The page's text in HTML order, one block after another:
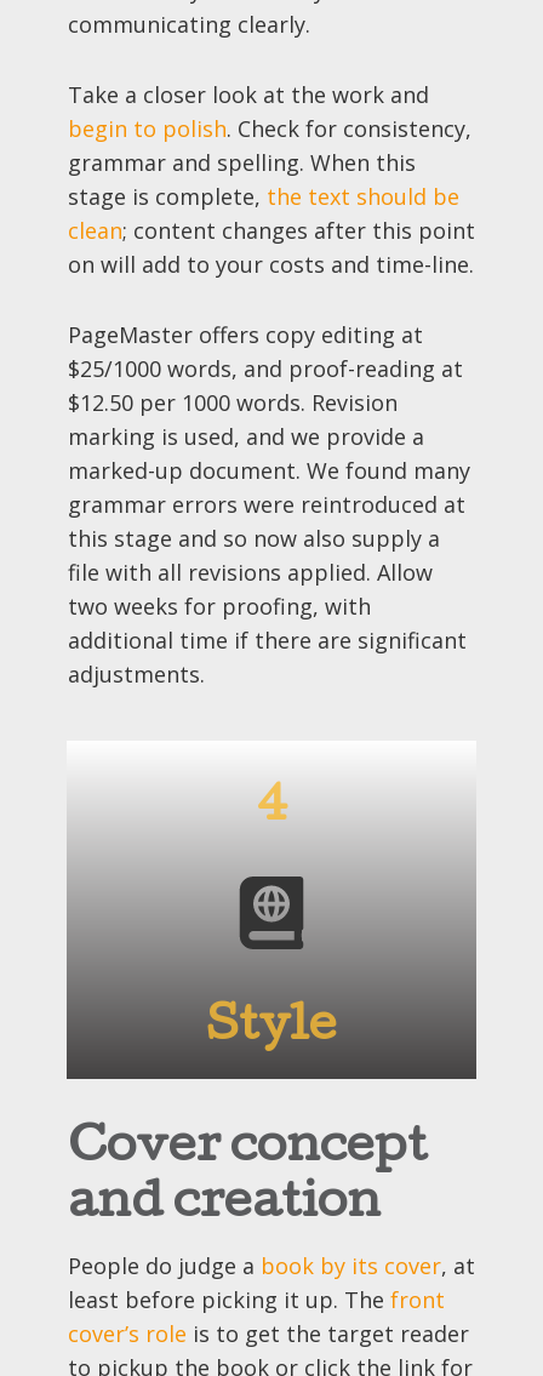
communicating clearly.
Take a closer look at the work and
begin to polish. Check for consistency,
grammar and spelling. When this
stage is complete, the text should be
clean; content changes after this point
on will add to your costs and time-line.
PageMaster offers copy editing at
$25/1000 words, and proof-reading at
$12.50 per 1000 words. Revision
marking is used, and we provide a
marked-up document. We found many
grammar errors were reintroduced at
this stage and so now also supply a
file with all revisions applied. Allow
two weeks for proofing, with
additional time if there are significant
adjustments.
4
Style
Cover concept
and creation
People do judge a book by its cover, at
least before picking it up. The front
cover’s role is to get the target reader
to pickup the book or click the link for